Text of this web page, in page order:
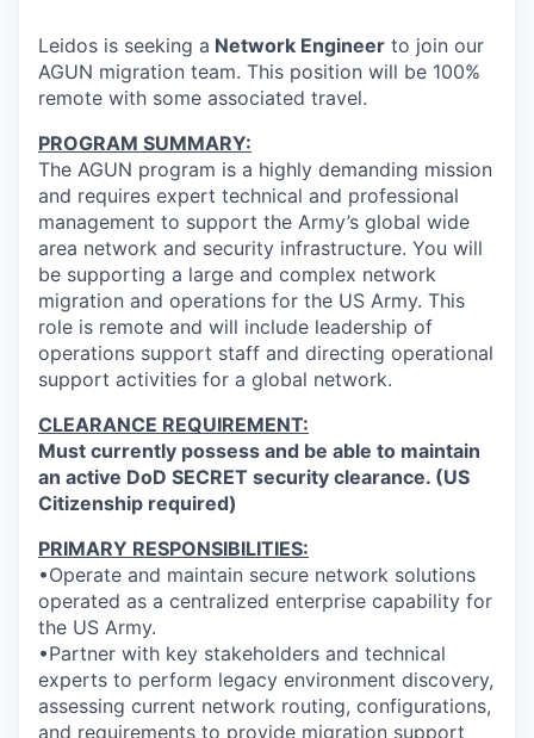
Leidos is seeking a Network Engineer to join our
AGUN migration team. This position will be 100%
remote with some associated travel.
PROGRAM SUMMARY:
The AGUN program is a highly demanding mission
and requires expert technical and professional
management to support the Army’s global wide
area network and security infrastructure. You will
be supporting a large and complex network
migration and operations for the US Army. This
role is remote and will include leadership of
operations support staff and directing operational
support activities for a global network.
CLEARANCE REQUIREMENT:
Must currently possess and be able to maintain
an active DoD SECRET security clearance. (US
Citizenship required)
PRIMARY RESPONSIBILITIES:
•Operate and maintain secure network solutions
operated as a centralized enterprise capability for
the US Army.
•Partner with key stakeholders and technical
experts to perform legacy environment discovery,
assessing current network routing, configurations,
and requirements to provide migration support